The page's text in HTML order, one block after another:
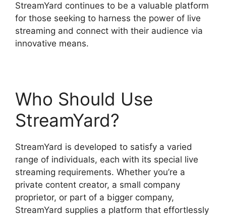
StreamYard continues to be a valuable platform
for those seeking to harness the power of live
streaming and connect with their audience via
innovative means.
Who Should Use
StreamYard?
StreamYard is developed to satisfy a varied
range of individuals, each with its special live
streaming requirements. Whether you’re a
private content creator, a small company
proprietor, or part of a bigger company,
StreamYard supplies a platform that effortlessly